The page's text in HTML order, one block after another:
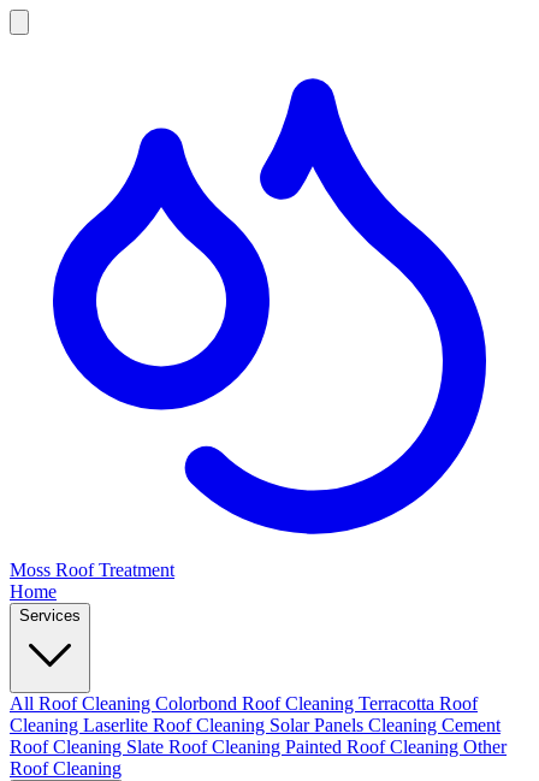
Moss Roof Treatment
Home
Services
All Roof Cleaning Colorbond Roof Cleaning Terracotta Roof
Cleaning Laserlite Roof Cleaning Solar Panels Cleaning Cement
Roof Cleaning Slate Roof Cleaning Painted Roof Cleaning Other
Roof Cleaning